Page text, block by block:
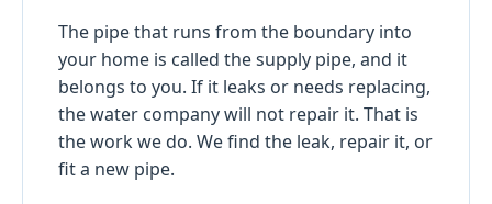
The pipe that runs from the boundary into
your home is called the supply pipe, and it
belongs to you. If it leaks or needs replacing,
the water company will not repair it. That is
the work we do. We find the leak, repair it, or
fit a new pipe.